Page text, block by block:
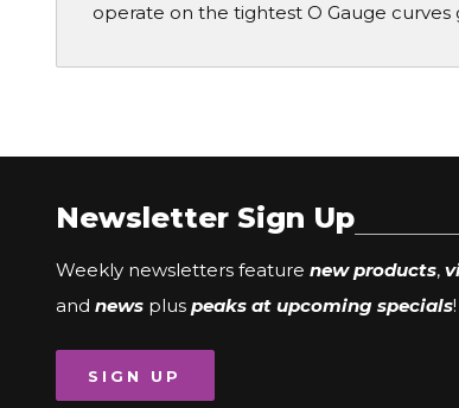
operate on the tightest O Gauge
Newsletter Sign Up
Weekly newsletters feature new products,
and news plus peaks at upcoming specials!
SIGN UP